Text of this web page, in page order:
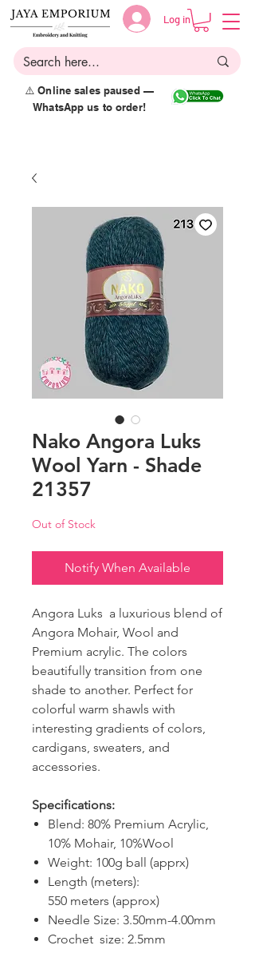
Log in
⚠️ Online sales paused —
WhatsApp us to order!
Nako Angora Luks
Wool Yarn - Shade
21357
Out of Stock
Notify When Available
Angora Luks a luxurious blend of
Angora Mohair, Wool and
Premium acrylic. The colors
beautifully transition from one
shade to another. Perfect for
colorful warm shawls with
interesting gradients of colors,
cardigans, sweaters, and
accessories.
Specifications:
Blend: 80% Premium Acrylic,
10% Mohair, 10%Wool
Weight: 100g ball (apprx)
Length (meters):
550 meters (approx)
Needle Size: 3.50mm-4.00mm
Crochet size: 2.5mm